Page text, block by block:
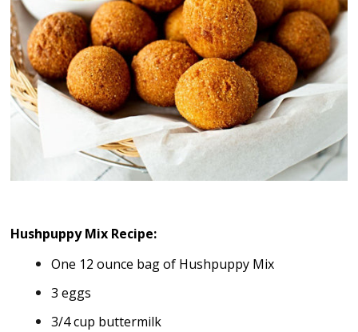
Hushpuppy Mix Recipe:
One 12 ounce bag of Hushpuppy Mix
3 eggs
3/4 cup buttermilk